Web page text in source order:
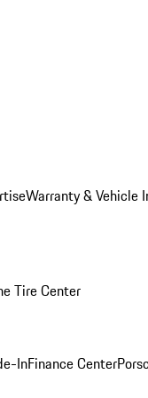
Warranty & Vehicle
Tire Center
InFinance Center